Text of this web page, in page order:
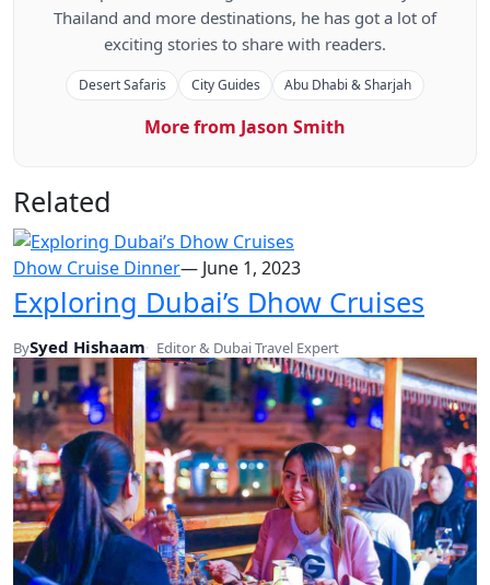
Thailand and more destinations, he has got a lot of
exciting stories to share with readers.
Desert Safaris City Guides Abu Dhabi & Sharjah
More from Jason Smith
Related
Dhow Cruise Dinner— June 1, 2023
Exploring Dubai’s Dhow Cruises
BySyed Hishaam Editor & Dubai Travel Expert